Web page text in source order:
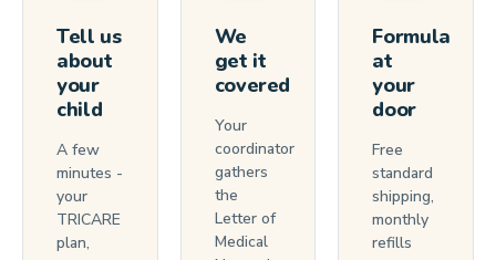
Tell us
about
your
child
A few
minutes -
your
TRICARE
plan,
We
get it
covered
Your
coordinator
gathers
the
Letter of
Medical
Formula
at
your
door
Free
standard
shipping,
monthly
refills